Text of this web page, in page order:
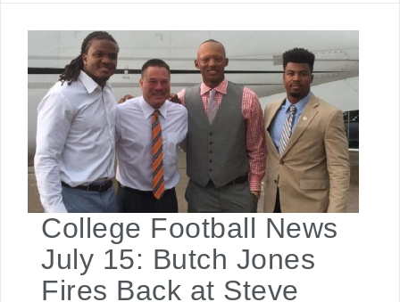
College Football News
July 15: Butch Jones
Fires Back at Steve